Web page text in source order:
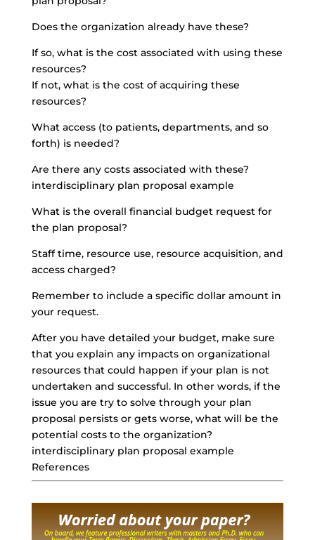
Does the organization already have these?
If so, what is the cost associated with using these
resources?
If not, what is the cost of acquiring these
resources?
What access (to patients, departments, and so
forth) is needed?
Are there any costs associated with these?
interdisciplinary plan proposal example
What is the overall financial budget request for
the plan proposal?
Staff time, resource use, resource acquisition, and
access charged?
Remember to include a specific dollar amount in
your request.
After you have detailed your budget, make sure
that you explain any impacts on organizational
resources that could happen if your plan is not
undertaken and successful. In other words, if the
issue you are try to solve through your plan
proposal persistsor gets worse, what will be the
potential costs to the organization?
interdisciplinary plan proposal example
References